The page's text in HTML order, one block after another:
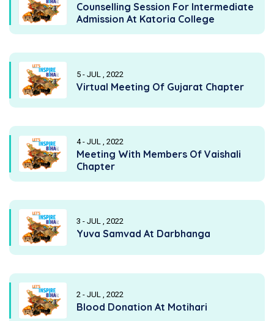
Counselling Session For Intermediate
Admission At Katoria College
5 - JUL , 2022
Virtual Meeting Of Gujarat Chapter
4 - JUL , 2022
Meeting With Members Of Vaishali
Chapter
3 - JUL , 2022
Yuva Samvad At Darbhanga
2 - JUL , 2022
Blood Donation At Motihari